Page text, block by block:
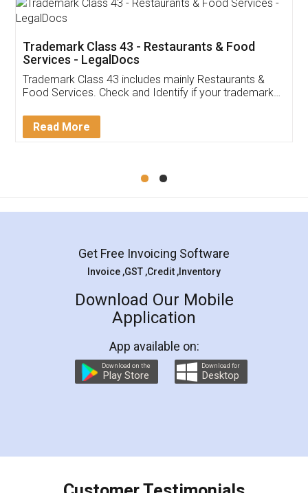
Thank you Legal docs! I've applied FSSAI
(Pooja) was prompt and very helpful. I had to
reach out to them periodically because of an
input error from my end. Pooja was very patient
in handling this issue. She had assisted me till
Mohit Koul
Rental Agreement
LegalDocs is an excellent and professional
online service which helps you step by step in
preparation and registration. They helped me in
preparing my Rental Agreement as a Tenant at
the comfort of my home and even did a second
charges online) which again makes the whole
final amt to be paid as well as discount coupons